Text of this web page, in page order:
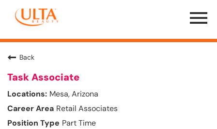
Menu
Toggle
Back
Task Associate
Mesa, Arizona
Retail Associates
Part Time